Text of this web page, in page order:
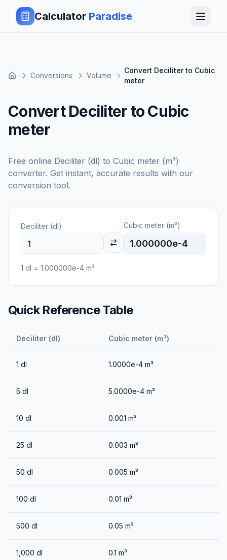
Calculator Paradise
Conversions Volume
Convert Deciliter to Cubic
meter
Convert Deciliter to Cubic
meter
Free online Deciliter (dl) to Cubic meter (m³)
converter. Get instant, accurate results with our
conversion tool.
Deciliter (dl) Cubic meter (m³)
1.000000e-4
1 dl = 1.000000e-4 m³
Quick Reference Table
Deciliter (dl) Cubic meter (m³)
1 dl 1.0000e-4 m³
5 dl 5.0000e-4 m³
10 dl 0.001 m³
25 dl 0.003 m³
50 dl 0.005 m³
100 dl 0.01 m³
500 dl 0.05 m³
1,000 dl 0.1 m³